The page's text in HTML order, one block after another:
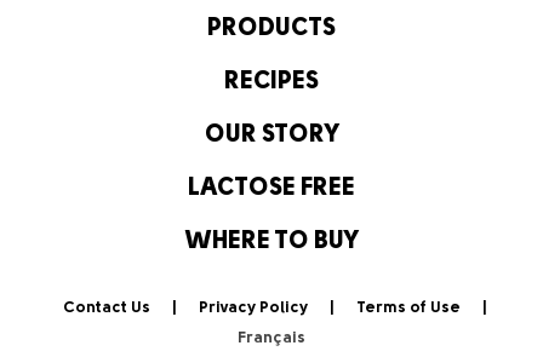
PRODUCTS
RECIPES
OUR STORY
LACTOSE FREE
WHERE TO BUY
Contact Us Privacy Policy Terms of Use